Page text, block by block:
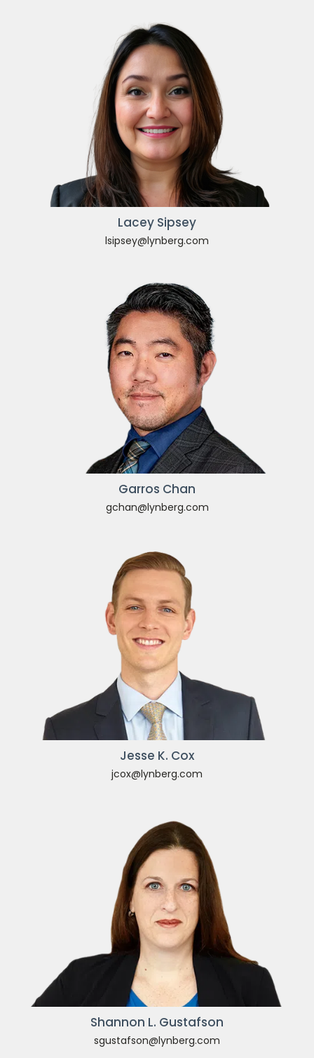
Lacey Sipsey
lsipsey@lynberg.com
Garros Chan
gchan@lynberg.com
Jesse K. Cox
jcox@lynberg.com
Shannon L. Gustafson
sgustafson@lynberg.com